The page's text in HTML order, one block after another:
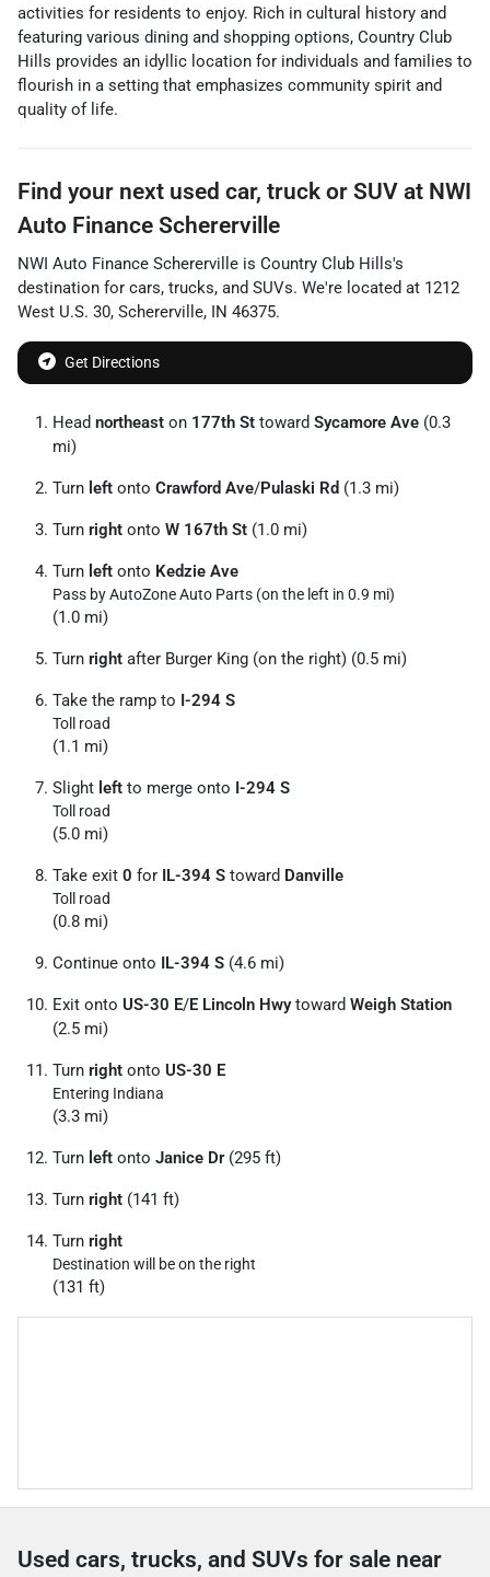
activities for residents to enjoy. Rich in cultural history and
featuring various dining and shopping options, Country Club
Hills provides an idyllic location for individuals and families to
flourish in a setting that emphasizes community spirit and
quality of life.
Find your next used car, truck or SUV at NWI
Auto Finance Schererville
NWI Auto Finance Schererville is Country Club Hills's
destination for cars, trucks, and SUVs. We're located at 1212
West U.S. 30, Schererville, IN 46375.
Get Directions
Head northeast on 177th St toward Sycamore Ave (0.3
mi)
Turn left onto Crawford Ave/Pulaski Rd (1.3 mi)
Turn right onto W 167th St (1.0 mi)
Turn left onto Kedzie Ave
Pass by AutoZone Auto Parts (on the left in 0.9 mi)
(1.0 mi)
Turn right after Burger King (on the right) (0.5 mi)
Take the ramp to I-294 S
Toll road
(1.1 mi)
Slight left to merge onto I-294 S
Toll road
(5.0 mi)
Take exit 0 for IL-394 S toward Danville
Toll road
(0.8 mi)
Continue onto IL-394 S (4.6 mi)
Exit onto US-30 E/E Lincoln Hwytoward Weigh Station
(2.5 mi)
Turn right onto US-30 E
Entering Indiana
(3.3 mi)
Turn left onto Janice Dr(295 ft)
Turn right (141 ft)
Turn right
Destination will be on the right
(131 ft)
Used cars, trucks, and SUVs for sale near